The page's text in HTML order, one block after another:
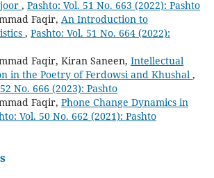
, Pashto: Vol. 51 No. 663 (2022): Pashto
Faqir, An Introduction to
, Pashto: Vol. 51 No. 664 (2022):
Faqir, Kiran Saneen, Intellectual
in the Poetry of Ferdowsi and Khushal ,
No. 666 (2023): Pashto
Faqir, Phone Change Dynamics in
Vol. 50 No. 662 (2021): Pashto